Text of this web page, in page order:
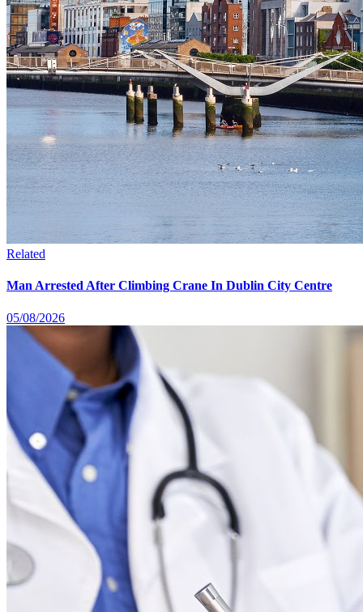
Related
Man Arrested After Climbing Crane In Dublin City Centre
05/08/2026